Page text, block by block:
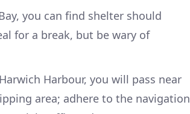
you can find shelter should
for a break, but be wary of
Harbour, you will pass near
area; adhere to the navigation